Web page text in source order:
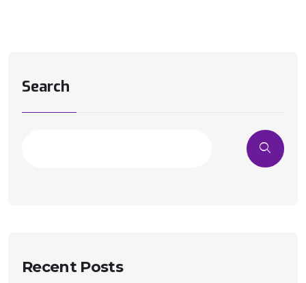
Search
Recent Posts